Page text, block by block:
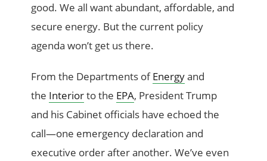
good. We all want abundant, affordable, and
secure energy. But the current policy
agenda won’t get us there.
From the Departments ofEnergyand
the Interiorto the EPA, President Trump
and his Cabinet officials have echoed the
call—one emergency declaration and
executive order after another. We’ve even